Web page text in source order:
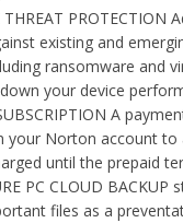
THREAT PROTECTION
existing and
ransomware and
your device
A
your Norton account to
until the prepaid
PC CLOUD BACKUP
files as a